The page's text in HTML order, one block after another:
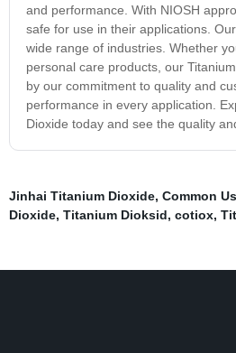
and performance. With NIOSH
safe for use in their applications.
wide range of industries. Whether
personal care products, our
by our commitment to quality and
performance in every application.
Dioxide today and see the quality
Jinhai Titanium Dioxide, Common
Dioxide, Titanium Dioksid, cotiox,